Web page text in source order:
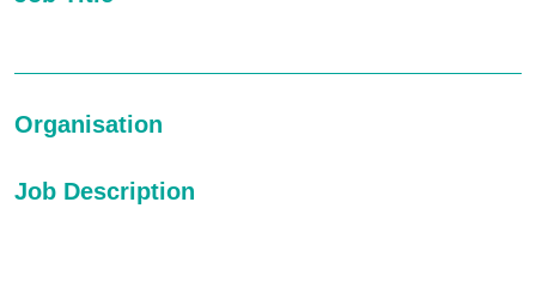
Organisation
Job Description